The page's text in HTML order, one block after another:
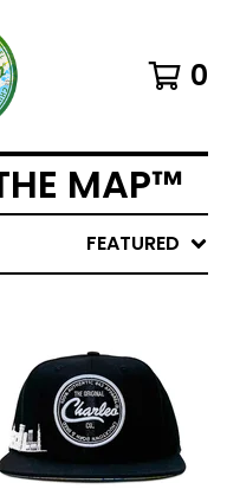
0
MAP™
FEATURED